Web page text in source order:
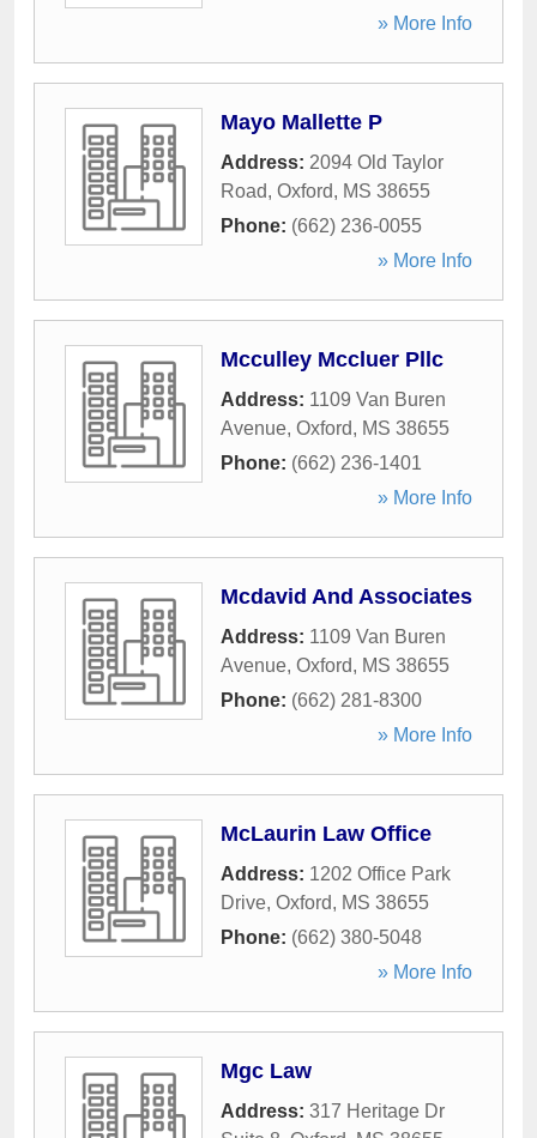
» More Info
Mayo Mallette P
Address: 2094 Old Taylor
Road, Oxford, MS 38655
Phone: (662) 236-0055
» More Info
Mcculley Mccluer Pllc
Address: 1109 Van Buren
Avenue, Oxford, MS 38655
Phone: (662) 236-1401
» More Info
Mcdavid And Associates
Address: 1109 Van Buren
Avenue, Oxford, MS 38655
Phone: (662) 281-8300
» More Info
McLaurin Law Office
Address: 1202 Office Park
Drive, Oxford, MS 38655
Phone: (662) 380-5048
» More Info
Mgc Law
Address: 317 Heritage Dr